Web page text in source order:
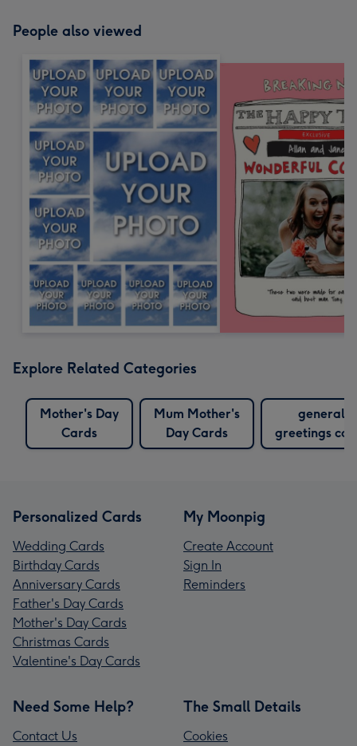
People also viewed
Explore Related Categories
Mother's Day
Cards
Mum Mother's
Day Cards
general
greetings
Personalized Cards
Wedding Cards
Birthday Cards
Anniversary Cards
Father's Day Cards
Mother's Day Cards
Christmas Cards
Valentine's Day Cards
My Moonpig
Create Account
Sign In
Reminders
Need Some Help?
Contact Us
The Small Details
Cookies